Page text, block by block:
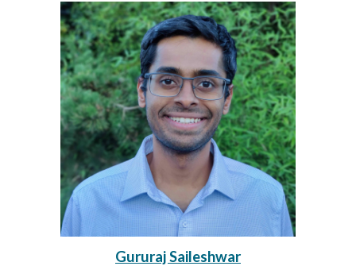
Gururaj Saileshwar